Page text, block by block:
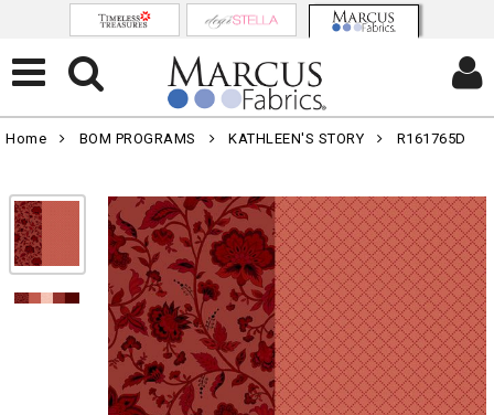
Home BOM PROGRAMS KATHLEEN'S STORY R161765D